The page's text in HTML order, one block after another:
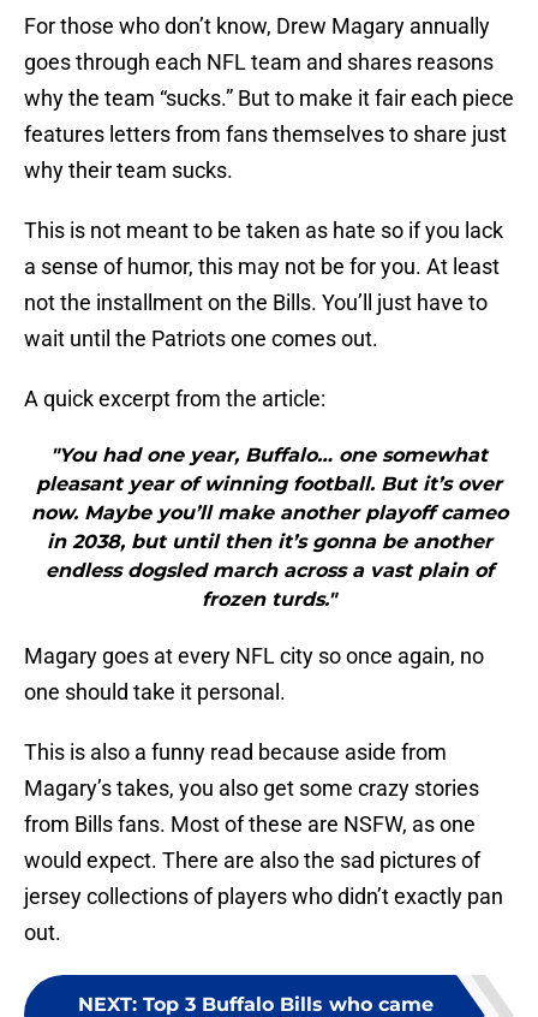
For those who don’t know, Drew Magary annually
goes through each NFL team and shares reasons
why the team “sucks.” But to make it fair each piece
features letters from fans themselves to share just
why their team sucks.
This is not meant to be taken as hate so if you lack
a sense of humor, this may not be for you. At least
not the installment on the Bills. You’ll just have to
wait until the Patriots one comes out.
A quick excerpt from the article:
"You had one year, Buffalo… one somewhat
pleasant year of winning football. But it’s over
now. Maybe you’ll make another playoff cameo
in 2038, but until then it’s gonna be another
endless dogsled march across a vast plain of
frozen turds."
Magary goes at every NFL city so once again, no
one should take it personal.
This is also a funny read because aside from
Magary’s takes, you also get some crazy stories
from Bills fans. Most of these are NSFW, as one
would expect. There are also the sad pictures of
jersey collections of players who didn’t exactly pan
out.
NEXT: Top 3 Buffalo Bills who came